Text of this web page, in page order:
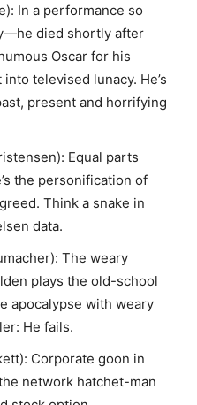
In a performance so
died shortly after
Oscar for his
televised lunacy. He’s
present and horrifying
Equal parts
the personification of
Think a snake in
data.
The weary
plays the old-school
apocalypse with weary
He fails.
Corporate goon in
network hatchet-man